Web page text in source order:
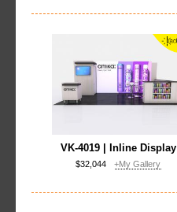
VK-4019 | Inline Display
$32,044 +My Gallery